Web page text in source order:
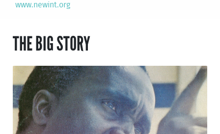
www.newint.org
THE BIG STORY